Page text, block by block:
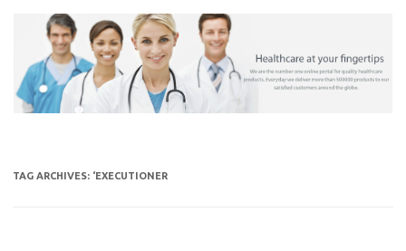
TAG ARCHIVES: ‘EXECUTIONER